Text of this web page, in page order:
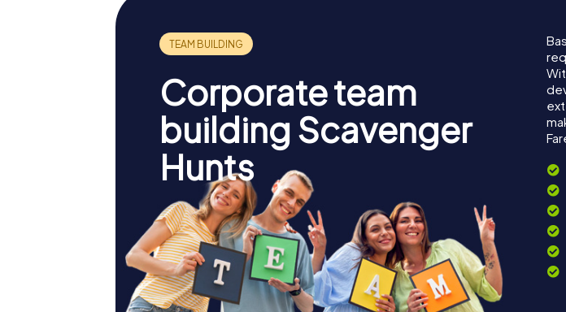
Corporate team
building Scavenger
Hunts